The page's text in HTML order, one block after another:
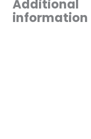
Additional
information